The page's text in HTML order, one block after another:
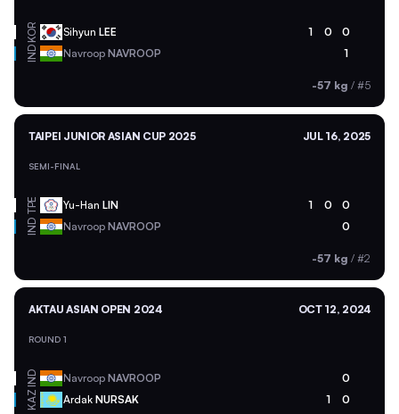
KOR Sihyun LEE 1 0 0
IND Navroop NAVROOP 1
-57 kg / #5
TAIPEI JUNIOR ASIAN CUP 2025 JUL 16, 2025
SEMI-FINAL
TPE Yu-Han LIN 1 0 0
IND Navroop NAVROOP 0
-57 kg / #2
AKTAU ASIAN OPEN 2024 OCT 12, 2024
ROUND 1
IND Navroop NAVROOP 0
KAZ Ardak NURSAK 1 0